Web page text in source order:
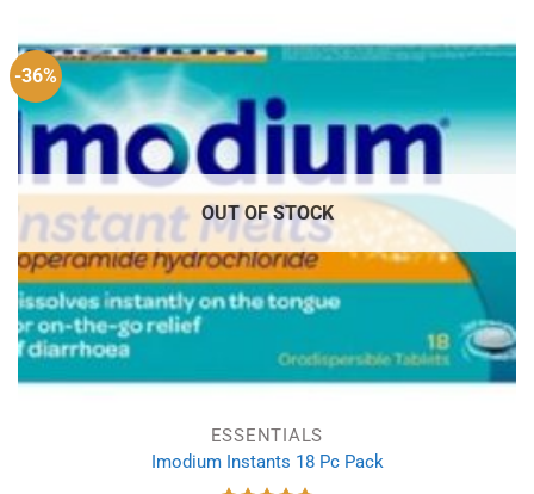
-36%
OUT OF STOCK
ESSENTIALS
Imodium Instants 18 Pc Pack